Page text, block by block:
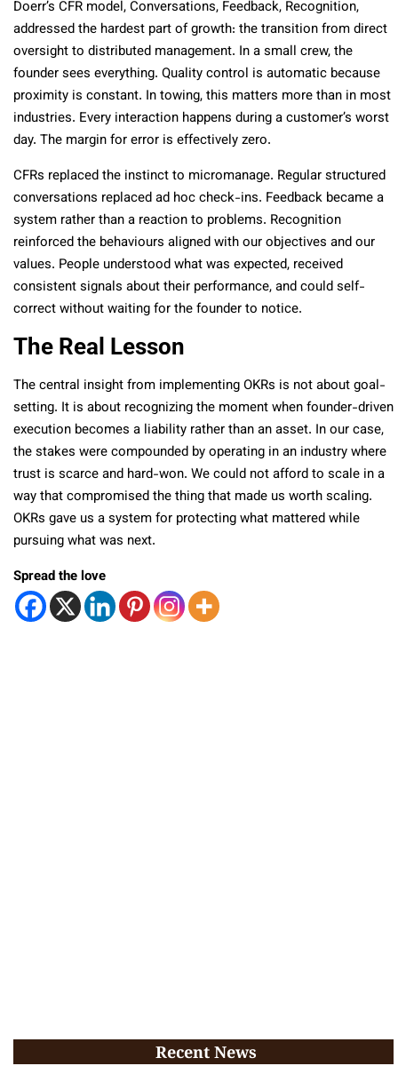
Doerr’s CFR model, Conversations, Feedback, Recognition,
addressed the hardest part of growth: the transition from direct
oversight to distributed management. In a small crew, the
founder sees everything. Quality control is automatic because
proximity is constant. In towing, this matters more than in most
industries. Every interaction happens during a customer’s worst
day. The margin for error is effectively zero.
CFRs replaced the instinct to micromanage. Regular structured
conversations replaced ad hoc check-ins. Feedback became a
system rather than a reaction to problems. Recognition
reinforced the behaviours aligned with our objectives and our
values. People understood what was expected, received
consistent signals about their performance, and could self-
correct without waiting for the founder to notice.
The Real Lesson
The central insight from implementing OKRs is not about goal-
setting. It is about recognizing the moment when founder-driven
execution becomes a liability rather than an asset. In our case,
the stakes were compounded by operating in an industry where
trust is scarce and hard-won. We could not afford to scale in a
way that compromised the thing that made us worth scaling.
OKRs gave us a system for protecting what mattered while
pursuing what was next.
Spread the love
Recent News